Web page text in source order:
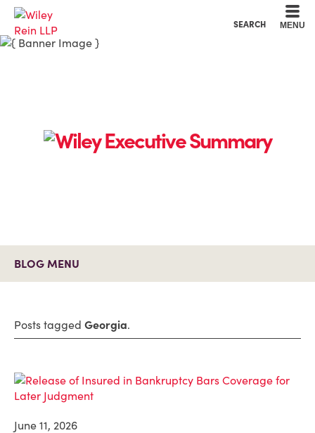
SEARCH MENU
BLOG MENU
Posts tagged Georgia.
June 11, 2026